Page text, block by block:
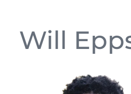
Will